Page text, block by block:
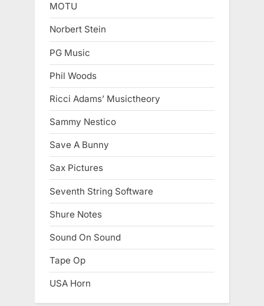
MOTU
Norbert Stein
PG Music
Phil Woods
Ricci Adams’ Musictheory
Sammy Nestico
Save A Bunny
Sax Pictures
Seventh String Software
Shure Notes
Sound On Sound
Tape Op
USA Horn